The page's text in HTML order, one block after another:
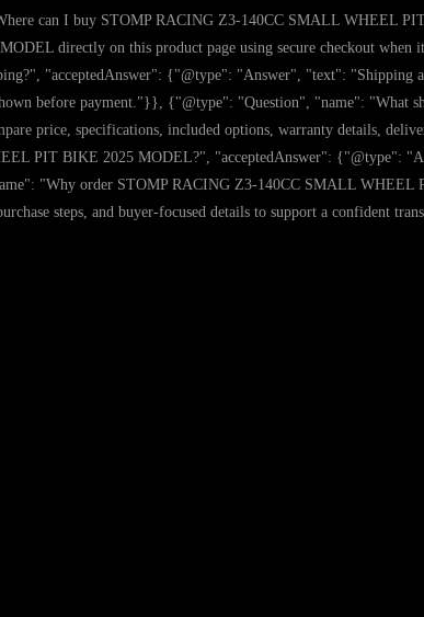
can I buy STOMP RACING Z3-140CC SMALL WHEEL
directly on this product page using secure checkout
"acceptedAnswer": {"@type": "Answer", "text":
before payment."}}, {"@type": "Question", "name": "What
price, specifications, included options, warranty details,
PIT BIKE 2025 MODEL?", "acceptedAnswer": {"@type":
"Why order STOMP RACING Z3-140CC SMALL WHEEL
steps, and buyer-focused details to support a confident